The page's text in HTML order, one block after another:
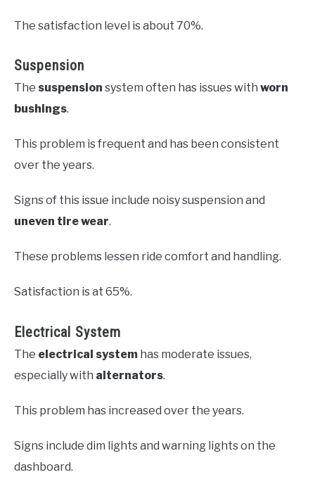
The satisfaction level is about 70%.
Suspension
The suspension system often has issues with worn
bushings.
This problem is frequent and has been consistent
over the years.
Signs of this issue include noisy suspension and
uneven tire wear.
These problems lessen ride comfort and handling.
Satisfaction is at 65%.
Electrical System
The electrical system has moderate issues,
especially with alternators.
This problem has increased over the years.
Signs include dim lights and warning lights on the
dashboard.